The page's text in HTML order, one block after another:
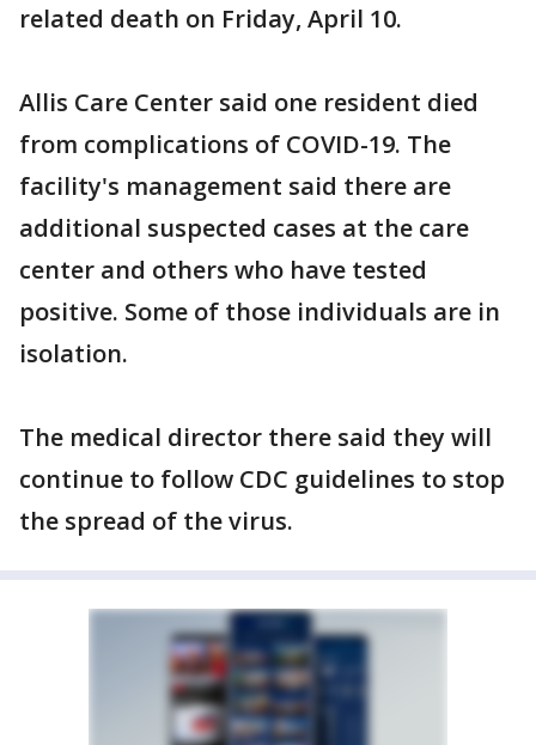
related death on Friday, April 10.
Allis Care Center said one resident died
from complications of COVID-19. The
facility's management said there are
additional suspected cases at the care
center and others who have tested
positive. Some of those individuals are in
isolation.
The medical director there said they will
continue to follow CDC guidelines to stop
the spread of the virus.